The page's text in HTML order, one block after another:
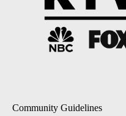
Community Guidelines